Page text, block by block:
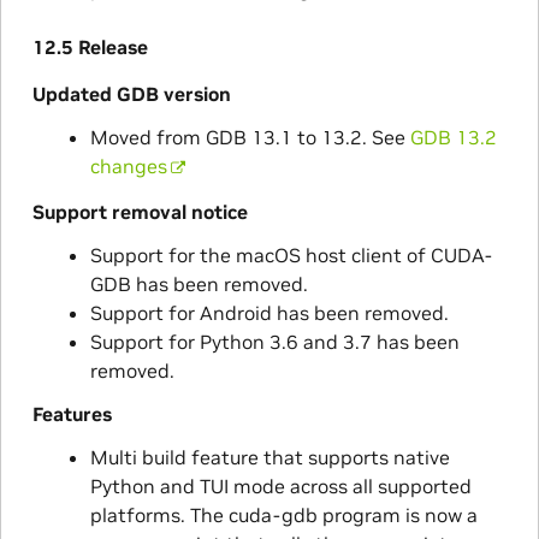
12.5 Release
Updated GDB version
Moved from GDB 13.1 to 13.2. See GDB 13.2
changes
Support removal notice
Support for the macOS host client of CUDA-
GDB has been removed.
Support for Android has been removed.
Support for Python 3.6 and 3.7 has been
removed.
Features
Multi build feature that supports native
Python and TUI mode across all supported
platforms. The cuda-gdb program is now a